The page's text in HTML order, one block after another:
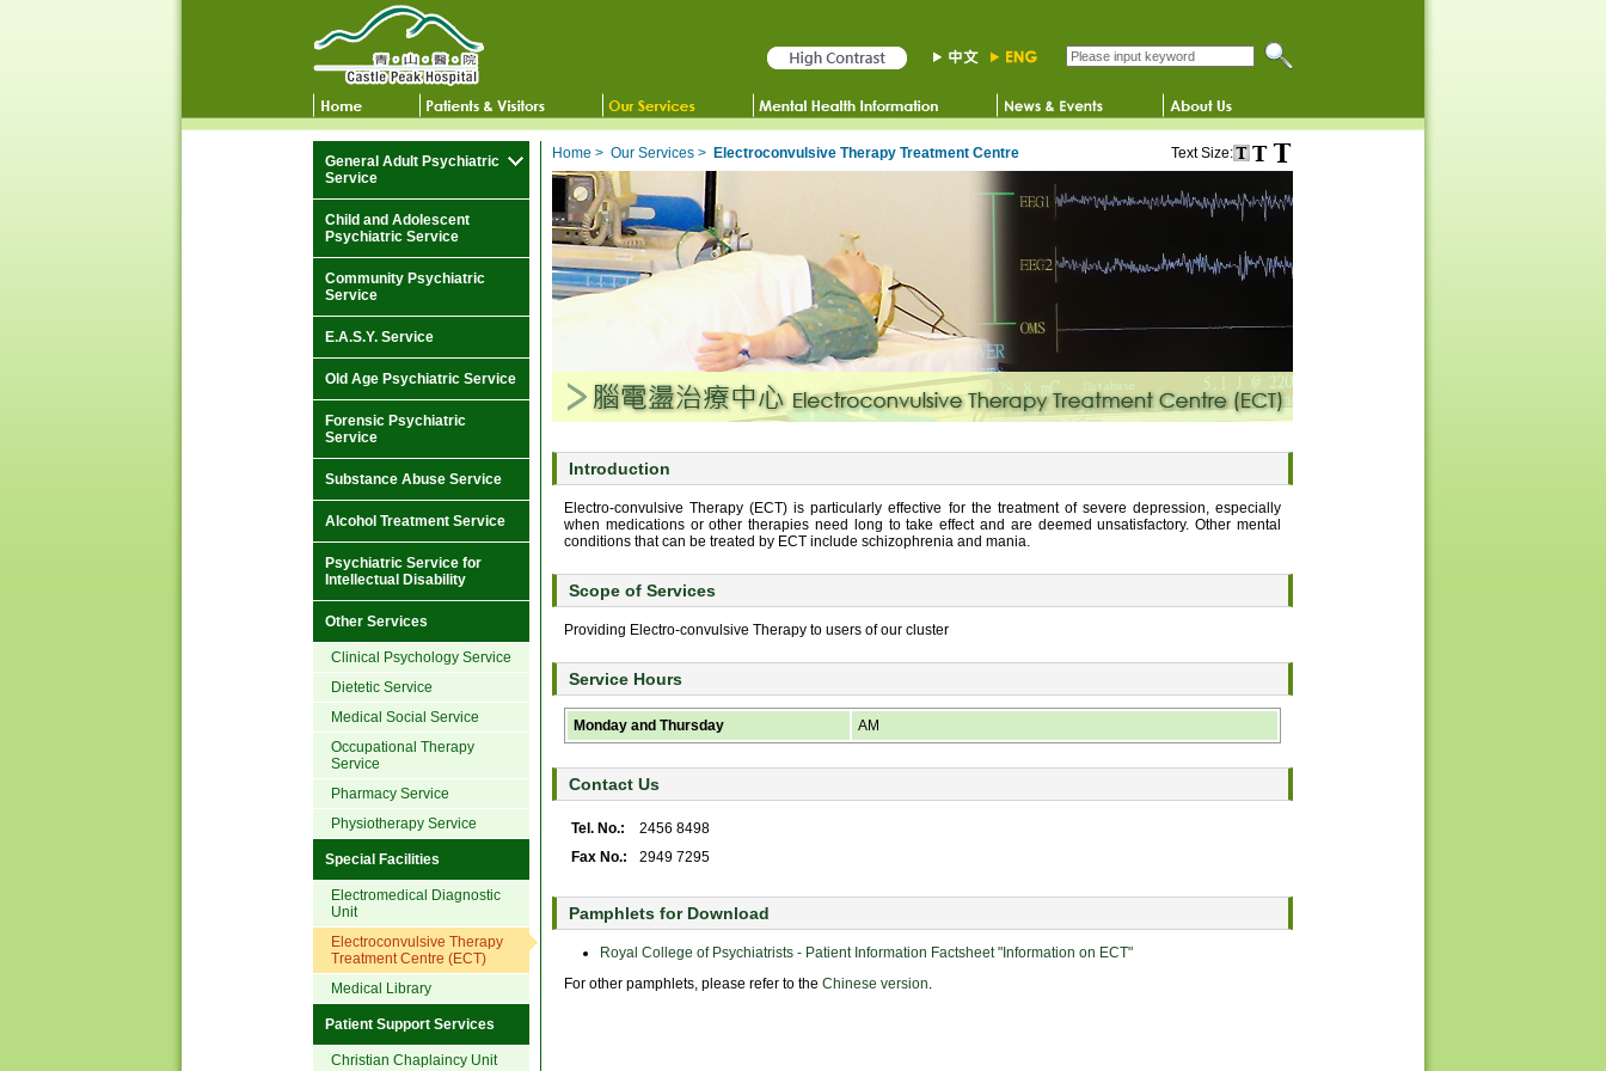
Search this website
General Adult Psychiatric
Service
Child and Adolescent
Psychiatric Service
Community Psychiatric
Service
E.A.S.Y. Service
Old Age Psychiatric Service
Forensic Psychiatric
Service
Substance Abuse Service
Alcohol Treatment Service
Psychiatric Service for
Intellectual Disability
Other Services
Clinical Psychology Service
Dietetic Service
Medical Social Service
Occupational Therapy
Service
Pharmacy Service
Physiotherapy Service
Special Facilities
Electromedical Diagnostic
Unit
Electroconvulsive Therapy
Treatment Centre (ECT)
Medical Library
Patient Support Services
Christian Chaplaincy Unit
Home > Our Services > Electroconvulsive Therapy Treatment Centre Text Size:
Introduction
Electro-convulsive Therapy (ECT) is particularly effective for the treatment of severe depression, especially
when medications or other therapies need long to take effect and are deemed unsatisfactory. Other mental
conditions that can be treated by ECT include schizophrenia and mania.
Scope of Services
Providing Electro-convulsive Therapy to users of our cluster
Service Hours
Monday and Thursday AM
Contact Us
Tel. No.:
2456 8498
Fax No.:
2949 7295
Pamphlets for Download
Royal College of Psychiatrists - Patient Information Factsheet "Information on ECT"
For other pamphlets, please refer to the Chinese version.